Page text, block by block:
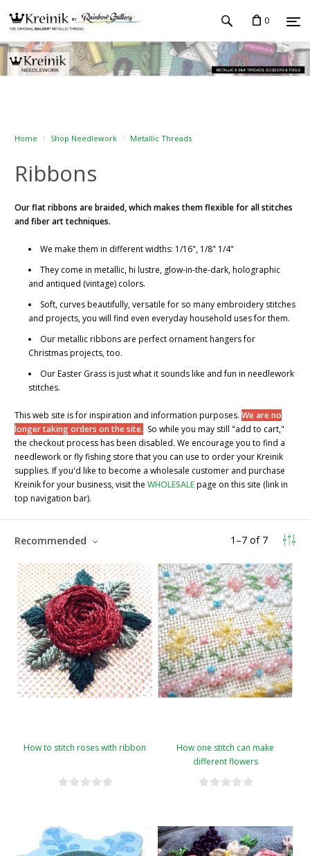
0
Home Shop Needlework Metallic Threads
Ribbons
Our flat ribbons are braided, which makes them flexible for all stitches
and fiber art techniques.
We make them in different widths: 1/16", 1/8" 1/4"
They come in metallic, hi lustre, glow-in-the-dark, holographic
and antiqued (vintage) colors.
Soft, curves beautifully, versatile for so many embroidery stitches
and projects, you will find even everyday household uses for them.
Our metallic ribbons are perfect ornament hangers for
Christmas projects, too.
OurEaster Grassis just what it sounds like and fun in needlework
stitches.
This web site is for inspiration and information purposes. We are no
longer taking orders on the site. So while you may still "add to cart,"
the checkout process has been disabled. We encourage you to find a
needlework or fly fishing store that you can use to order your Kreinik
supplies. If you'd like to become a wholesale customer and purchase
Kreinik for your business, visit the WHOLESALEpage on this site (link in
top navigation bar).
1 –7 of 7
Recommended
How to stitch roses with ribbon
How one stitch can make
different flowers